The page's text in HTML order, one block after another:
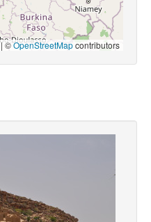
|©OpenStreetMapcontributors